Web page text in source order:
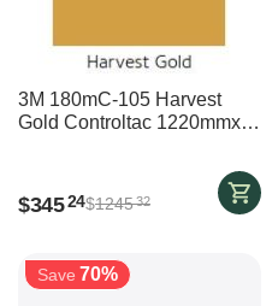
3M 180mC-105 Harvest
Gold Controltac 1220mmx
$34524$124532
Save 70%